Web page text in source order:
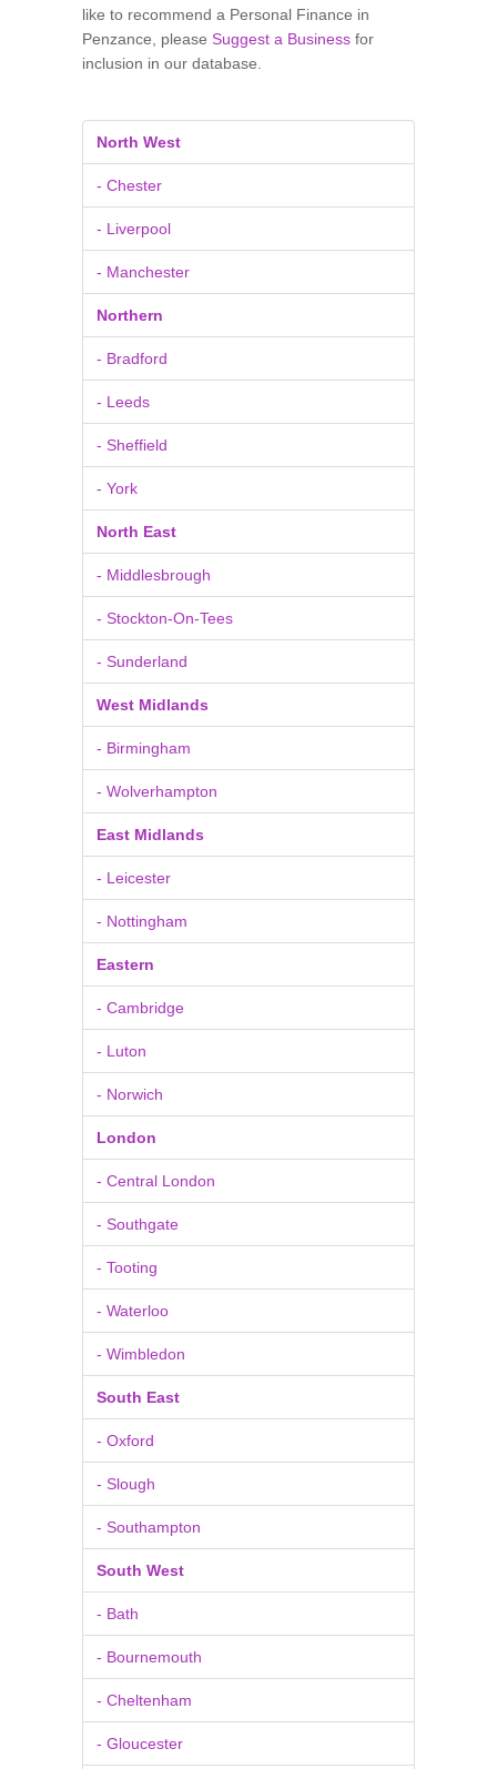
like to recommend a Personal Finance in
Penzance, please Suggest a Business for
inclusion in our database.
North West
- Chester
- Liverpool
- Manchester
Northern
- Bradford
- Leeds
- Sheffield
- York
North East
- Middlesbrough
- Stockton-On-Tees
- Sunderland
West Midlands
- Birmingham
- Wolverhampton
East Midlands
- Leicester
- Nottingham
Eastern
- Cambridge
- Luton
- Norwich
London
- Central London
- Southgate
- Tooting
- Waterloo
- Wimbledon
South East
- Oxford
- Slough
- Southampton
South West
- Bath
- Bournemouth
- Cheltenham
- Gloucester